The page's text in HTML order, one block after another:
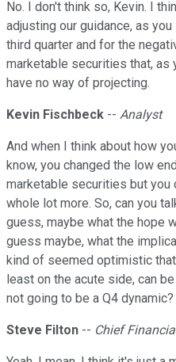
No. I don't think so, Kevin. I
adjusting our guidance, as
third quarter and for the
marketable securities that, as
have no way of projecting.
Kevin Fischbeck -- Analyst
And when I think about how
know, you changed the low
marketable securities but you
whole lot more. So, can you
guess, maybe what the hope
guess maybe, what the
kind of seemed optimistic
least on the acute side, can
not going to be a Q4 dynamic?
Steve Filton -- Chief